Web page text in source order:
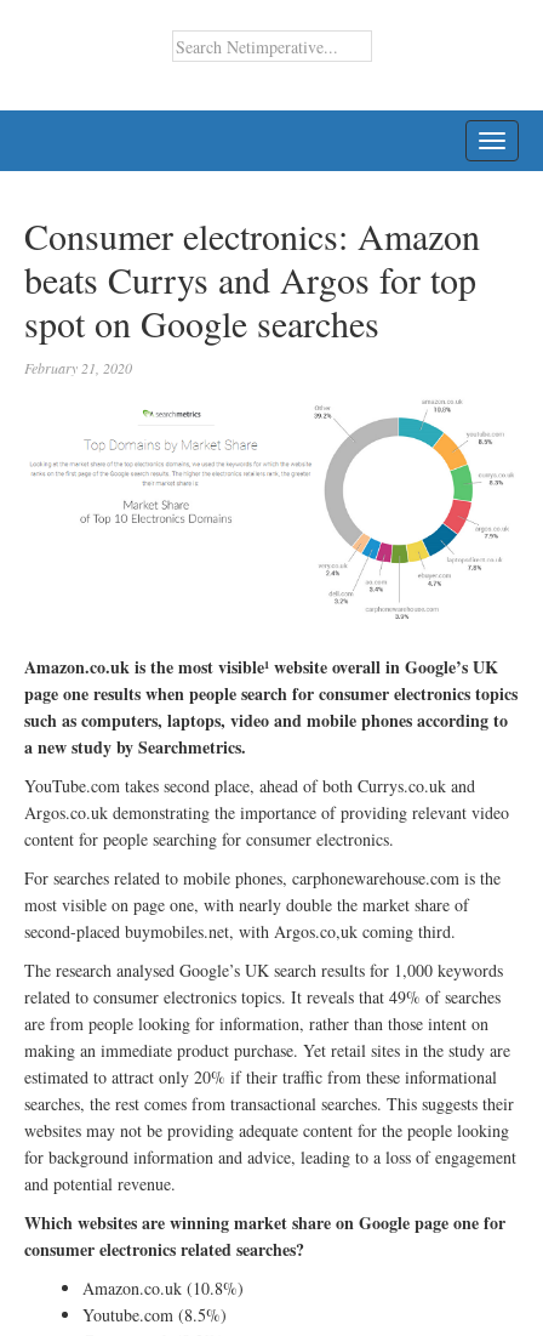
Consumer electronics: Amazon
beats Currys and Argos for top
spot on Google searches
February 21, 2020
Amazon.co.uk is the most visible¹ website overall in Google’s UK
page one results when people search for consumer electronics topics
such as computers, laptops, video and mobile phones according to
a new study by Searchmetrics.
YouTube.com takes second place, ahead of both Currys.co.uk and
Argos.co.uk demonstrating the importance of providing relevant video
content for people searching for consumer electronics.
For searches related to mobile phones, carphonewarehouse.com is the
most visible on page one, with nearly double the market share of
second-placed buymobiles.net, with Argos.co,uk coming third.
The research analysed Google’s UK search results for 1,000 keywords
related to consumer electronics topics. It reveals that 49% of searches
are from people looking for information, rather than those intent on
making an immediate product purchase. Yet retail sites in the study are
estimated to attract only 20% if their traffic from these informational
searches, the rest comes from transactional searches. This suggests their
websites may not be providing adequate content for the people looking
for background information and advice, leading to a loss of engagement
and potential revenue.
Which websites are winning market share on Google page one for
consumer electronics related searches?
Amazon.co.uk (10.8%)
Youtube.com (8.5%)